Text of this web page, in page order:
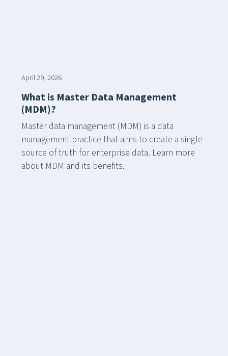
April 29, 2026
What is Master Data Management
(MDM)?
Master data management (MDM) is a data
management practice that aims to create a single
source of truth for enterprise data. Learn more
about MDM and its benefits.